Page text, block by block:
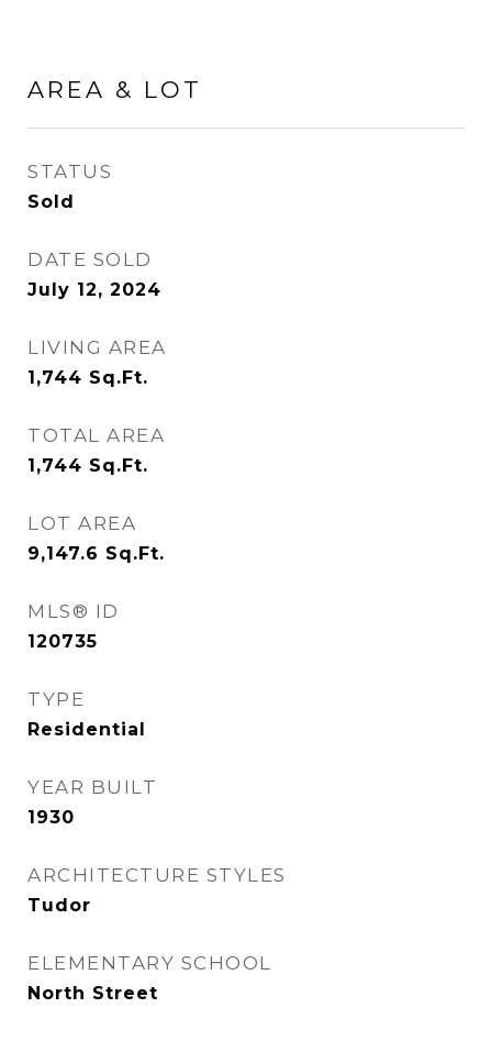
AREA & LOT
STATUS
Sold
DATE SOLD
July 12, 2024
LIVING AREA
1,744 Sq.Ft.
TOTAL AREA
1,744 Sq.Ft.
LOT AREA
9,147.6 Sq.Ft.
MLS® ID
120735
TYPE
Residential
YEAR BUILT
1930
ARCHITECTURE STYLES
Tudor
ELEMENTARY SCHOOL
North Street